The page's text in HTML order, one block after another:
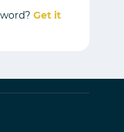
Get it